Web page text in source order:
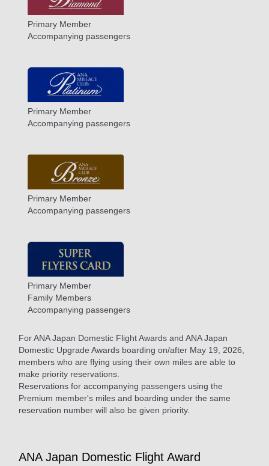
Primary Member
Accompanying passengers
Primary Member
Accompanying passengers
Primary Member
Accompanying passengers
Primary Member
Family Members
Accompanying passengers
For ANA Japan Domestic Flight Awards and ANA Japan
Domestic Upgrade Awards boarding on/after May 19, 2026,
members who are flying using their own miles are able to
make priority reservations.
Reservations for accompanying passengers using the
Premium member's miles and boarding under the same
reservation number will also be given priority.
ANA Japan Domestic Flight Award